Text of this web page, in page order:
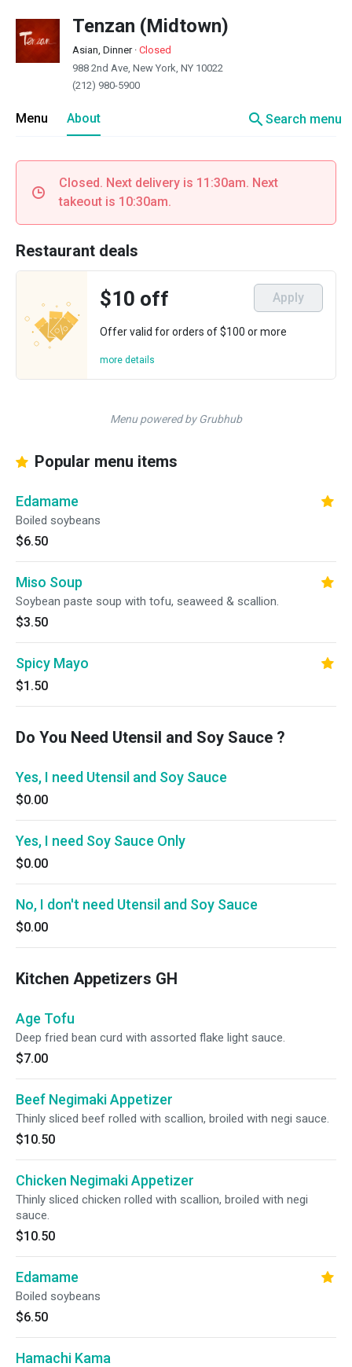
Tenzan (Midtown)
Asian, Dinner· Closed
988 2nd Ave, New York, NY 10022
(212) 980-5900
Menu About searchSearch menu
Closed. Next delivery is 11:30am. Next
takeout is 10:30am.
Restaurant deals
$10 off Apply
Offer valid for orders of $100 or more
more details
Menu powered by Grubhub
Popular menu items
Edamame
Boiled soybeans
$6.50
Miso Soup
Soybean paste soup with tofu, seaweed & scallion.
$3.50
Spicy Mayo
$1.50
Do You Need Utensil and Soy Sauce ?
Yes, I need Utensil and Soy Sauce
$0.00
Yes, I need Soy Sauce Only
$0.00
No, I don't need Utensil and Soy Sauce
$0.00
Kitchen Appetizers GH
Age Tofu
Deep fried bean curd with assorted flake light sauce.
$7.00
Beef Negimaki Appetizer
Thinly sliced beef rolled with scallion, broiled with negi sauce.
$10.50
Chicken Negimaki Appetizer
Thinly sliced chicken rolled with scallion, broiled with negi
sauce.
$10.50
Edamame
Boiled soybeans
$6.50
Hamachi Kama